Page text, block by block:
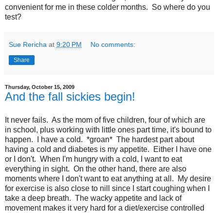
convenient for me in these colder months. So where do you
test?
Sue Rericha at 9:20 PM No comments:
Share
Thursday, October 15, 2009
And the fall sickies begin!
It never fails. As the mom of five children, four of which are
in school, plus working with little ones part time, it's bound to
happen. I have a cold. *groan* The hardest part about
having a cold and diabetes is my appetite. Either I have one
or I don't. When I'm hungry with a cold, I want to eat
everything in sight. On the other hand, there are also
moments where I don't want to eat anything at all. My desire
for exercise is also close to nill since I start coughing when I
take a deep breath. The wacky appetite and lack of
movement makes it very hard for a diet/exercise controlled